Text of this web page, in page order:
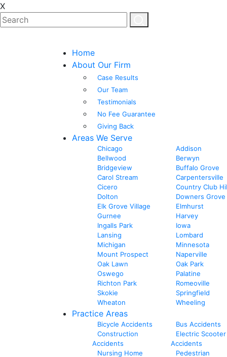
X
Home
About Our Firm
Case Results
Our Team
Testimonials
No Fee Guarantee
Giving Back
Areas We Serve
Chicago Addison
Bellwood
Berwyn
Bridgeview
Buffalo Grove
Carol Stream
Carpentersville
Cicero
Country Club
Dolton
Downers Grove
Elk Grove Village
Elmhurst
Gurnee
Harvey
Ingalls Park
Iowa
Lansing
Lombard
Michigan
Minnesota
Mount Prospect
Naperville
Oak Lawn
Oak Park
Oswego
Palatine
Richton Park
Romeoville
Skokie
Springfield
Wheaton
Wheeling
Practice Areas
Bicycle Accidents Bus Accidents
Construction
Accidents
Electric Scooter
Accidents
Nursing Home
Pedestrian